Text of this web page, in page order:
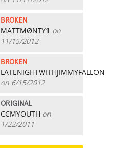
BROKEN
MATTMØNTY1 on
11/15/2012
BROKEN
LATENIGHTWITHJIMMYFALLON
on 6/15/2012
ORIGINAL
CCMYOUTH on
1/22/2011